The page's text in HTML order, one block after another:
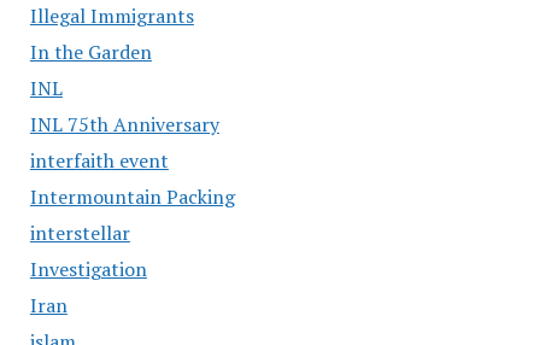
Illegal Immigrants
In the Garden
INL
INL 75th Anniversary
interfaith event
Intermountain Packing
interstellar
Investigation
Iran